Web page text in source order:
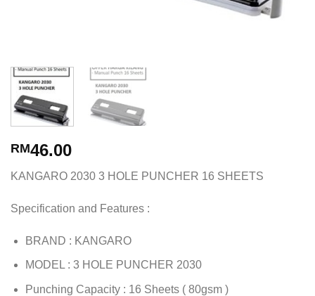
RM46.00
KANGARO 2030 3 HOLE PUNCHER 16 SHEETS
Specification and Features :
BRAND : KANGARO
MODEL : 3 HOLE PUNCHER 2030
Punching Capacity : 16 Sheets ( 80gsm )